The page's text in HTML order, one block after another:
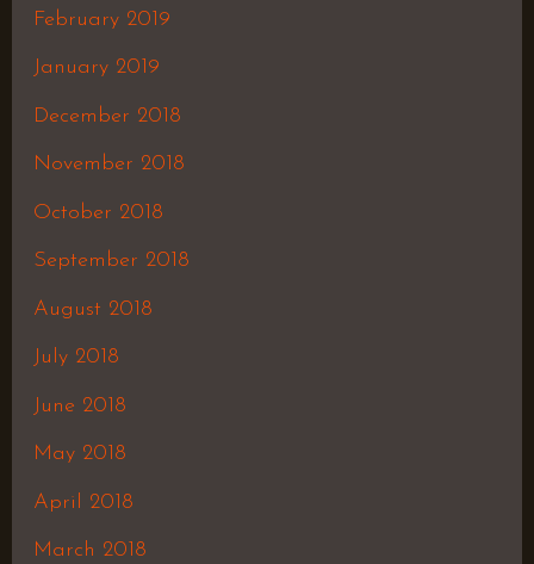
February 2019
January 2019
December 2018
November 2018
October 2018
September 2018
August 2018
July 2018
June 2018
May 2018
April 2018
March 2018